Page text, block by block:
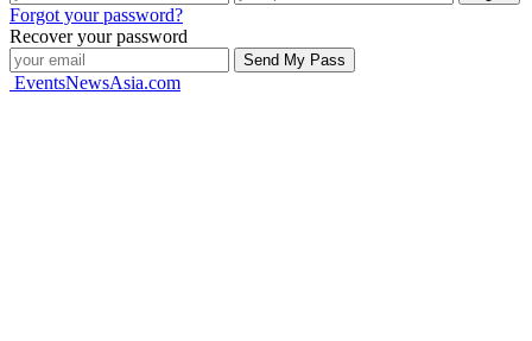
Forgot your password?
Recover your password
EventsNewsAsia.com